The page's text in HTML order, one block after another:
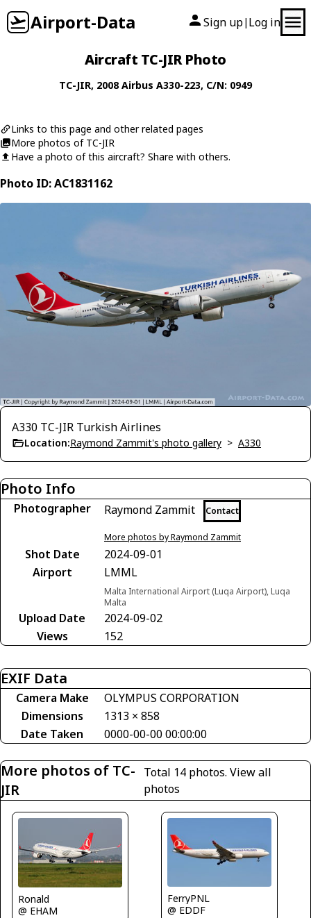
Airport-Data Sign up| Log in
Aircraft TC-JIR Photo
TC-JIR, 2008Airbus A330-223, C/N: 0949
Links to this page and other related pages
More photos of TC-JIR
Have a photo of this aircraft? Share with others.
Photo ID: AC1831162
A330 TC-JIR Turkish Airlines
Location:Raymond Zammit's photo gallery > A330
Photo Info
Photographer Raymond Zammit Contact
More photos by Raymond Zammit
Shot Date
2024-09-01
Airport
LMML
Malta International Airport (Luqa Airport), Luqa
Malta
Upload Date
2024-09-02
Views
152
EXIF Data
Camera Make
OLYMPUS CORPORATION
Dimensions
1313 × 858
Date Taken
0000-00-00 00:00:00
More photos of TC-
JIR
Total 14 photos.View all
photos
Ronald
@ EHAM
FerryPNL
@ EDDF